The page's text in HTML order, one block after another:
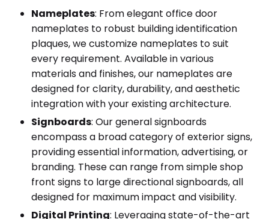
Nameplates: From elegant office door
nameplates to robust building identification
plaques, we customize nameplates to suit
every requirement. Available in various
materials and finishes, our nameplates are
designed for clarity, durability, and aesthetic
integration with your existing architecture.
Signboards: Our general signboards
encompass a broad category of exterior signs,
providing essential information, advertising, or
branding. These can range from simple shop
front signs to large directional signboards, all
designed for maximum impact and visibility.
Digital Printing: Leveraging state-of-the-art